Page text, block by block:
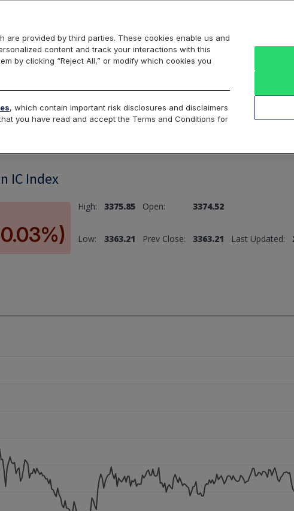
Return to All Indices
IC Index
High: 3375.85 Open: 3374.52
Low: 3363.21 Prev Close: 3363.21 Last Updated:
provided by third parties. These cookies enable us and
content and track your interactions with this
by clicking “Reject All,” or modify which cookies you
, which contain important risk disclosures and disclaimers
you have read and accept the Terms and Conditions for